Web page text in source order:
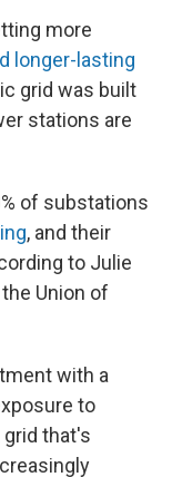
more
longer-lasting
grid was built
stations are
of substations
, and their
to Julie
Union of
with a
to
that's